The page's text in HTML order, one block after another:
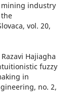
mining industry
vol. 20,
Hajiagha
fuzzy
in
no. 2,